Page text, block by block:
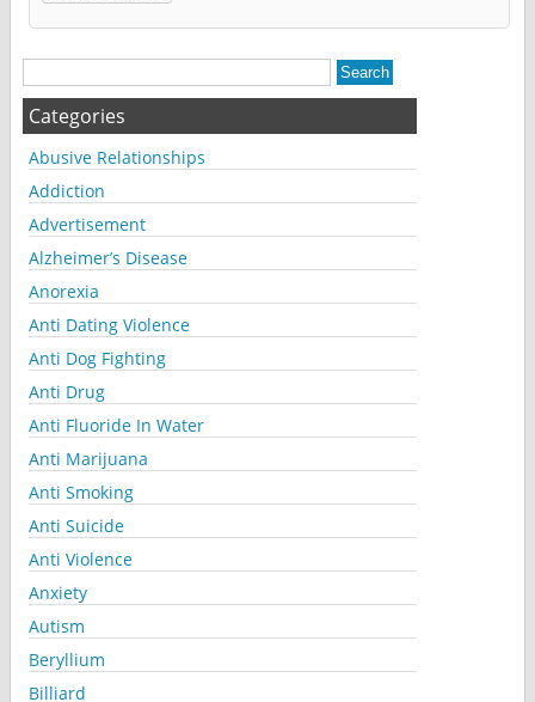
Alternative:
Categories
Abusive Relationships
Addiction
Advertisement
Alzheimer’s Disease
Anorexia
Anti Dating Violence
Anti Dog Fighting
Anti Drug
Anti Fluoride In Water
Anti Marijuana
Anti Smoking
Anti Suicide
Anti Violence
Anxiety
Autism
Beryllium
Billiard